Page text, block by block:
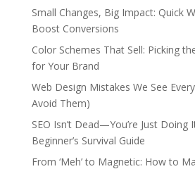
Small Changes, Big Impact: Quick
Boost Conversions
Color Schemes That Sell: Picking
for Your Brand
Web Design Mistakes We See
Avoid Them)
SEO Isn’t Dead—You’re Just Doing
Beginner’s Survival Guide
From ‘Meh’ to Magnetic: How to